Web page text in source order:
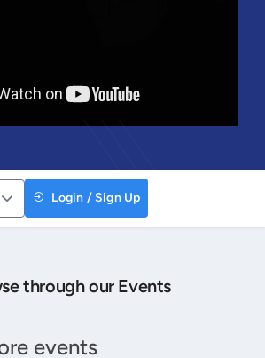
Login / Sign Up
through our Events
events